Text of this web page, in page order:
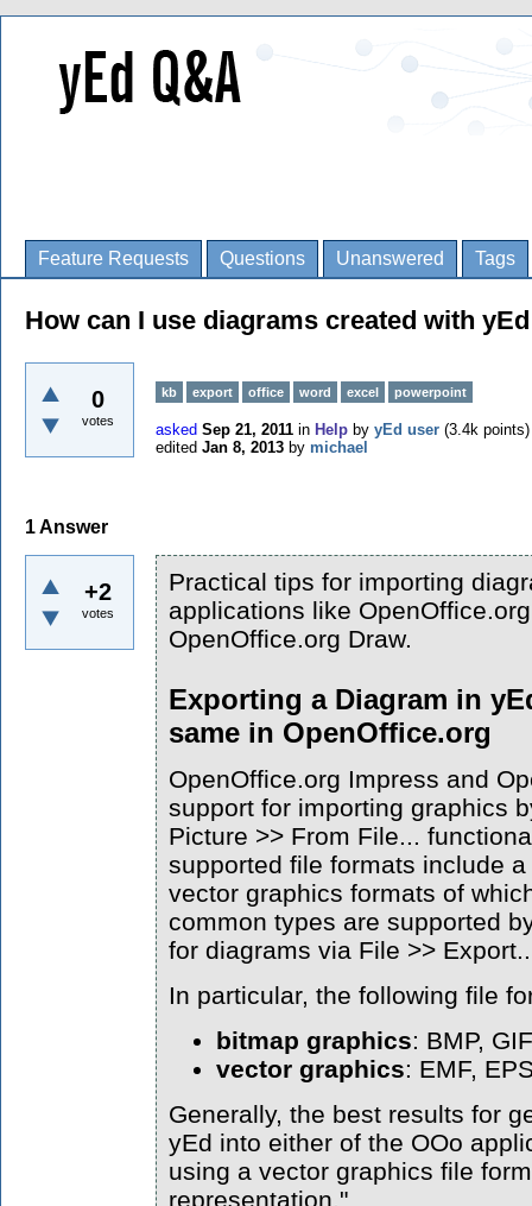
Feature Requests Questions Unanswered Tags
How can I use diagrams created with
0
votes
kb export office word excel powerpoint
asked Sep 21, 2011 in Help by yEd user (3.4k points)
edited Jan 8, 2013 by michael
1Answer
+2
votes
Practical tips for importing
applications like
OpenOffice.org Draw.
Exporting a Diagram in
same in OpenOffice.org
OpenOffice.org Impress and
support for importing graphics
Picture >> From File...
supported file formats include
vector graphics formats of
common types are supported
for diagrams via File >>
In particular, the following file
bitmap graphics: BMP,
vector graphics: EMF,
Generally, the best results for
yEd into either of the OOo
using a vector graphics file
representation."